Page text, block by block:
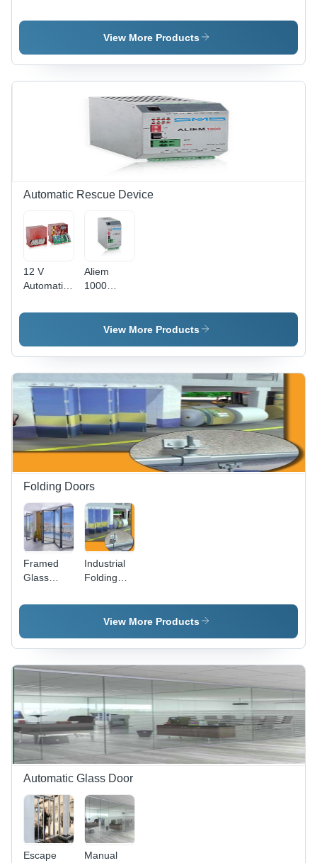
Conveyor
View More Products
Automatic Rescue Device
12 V
Automatic
Device
Aliem
1000
Device
View More Products
Folding Doors
Framed
Glass
Door
Industrial
Folding
High-
Quality
Grade
Materials |
Versatile
Application
for Various
Industrial
Settings
View More Products
Automatic Glass Door
Escape
Manual